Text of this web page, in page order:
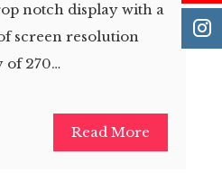
notch display with a
screen resolution
of 270…
Read More